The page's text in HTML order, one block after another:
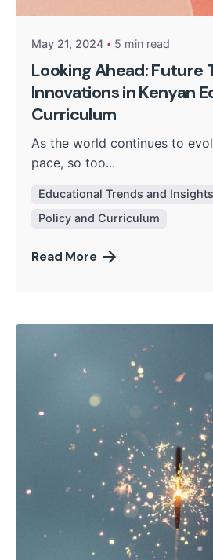
May 21, 2024 5 min read
Looking Ahead: Future
Innovations in Kenyan
Curriculum
As the world continues to
pace, so too...
Educational Trends and Insights
Policy and Curriculum
Read More